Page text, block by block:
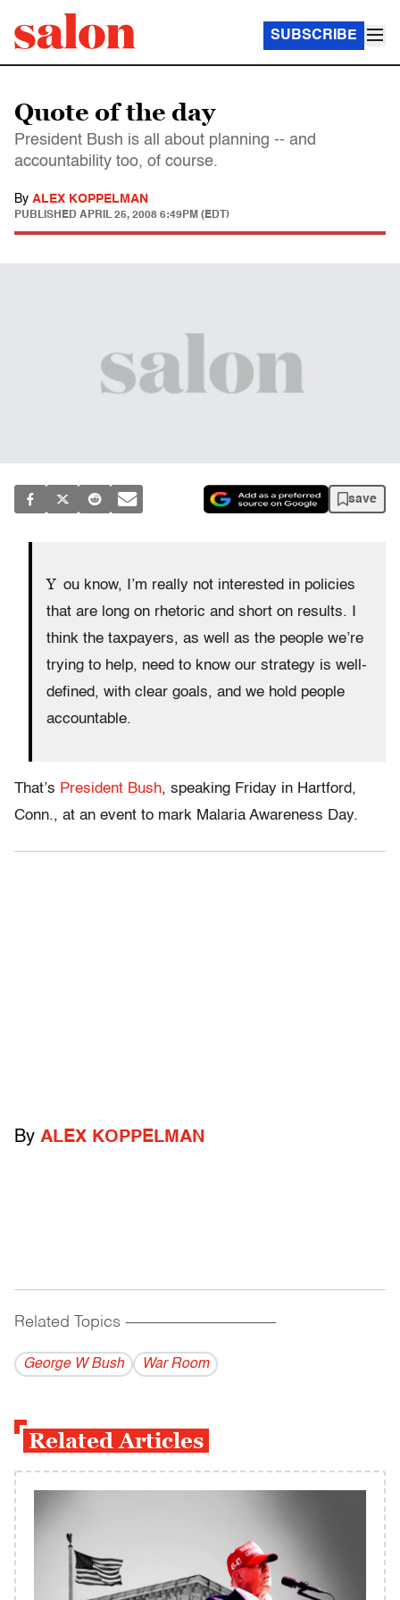
SUBSCRIBE
Quote of the day
President Bush is all about planning -- and
accountability too, of course.
By ALEX KOPPELMAN
PUBLISHED APRIL 25, 2008 6:49PM (EDT)
save
Y ou know, I’m really not interested in policies
that are long on rhetoric and short on results. I
think the taxpayers, as well as the people we’re
trying to help, need to know our strategy is well-
defined, with clear goals, and we hold people
accountable.
That’s President Bush, speaking Friday in Hartford,
Conn., at an event to mark Malaria Awareness Day.
By ALEX KOPPELMAN
Related Topics ------------------------------------------
George W Bush War Room
Related Articles